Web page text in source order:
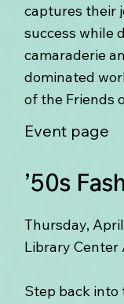
captures their
success while
camaraderie
dominated
of the Friends
Event page
’50s
Thursday,
Library Center
Step back